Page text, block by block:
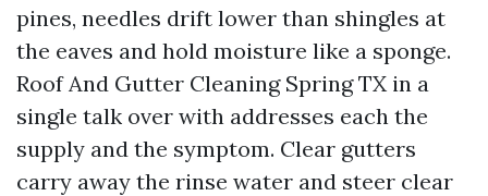
pines, needles drift lower than shingles at
the eaves and hold moisture like a sponge.
Roof And Gutter Cleaning Spring TX in a
single talk over with addresses each the
supply and the symptom. Clear gutters
carry away the rinse water and steer clear